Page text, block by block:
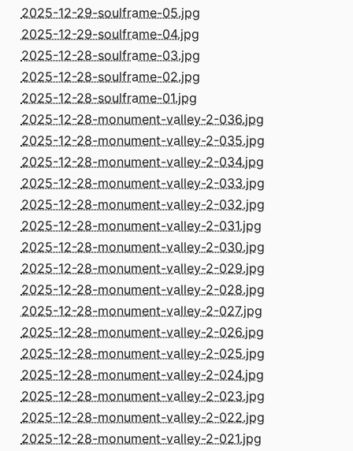
2025-12-29-soulframe-05.jpg
2025-12-29-soulframe-04.jpg
2025-12-28-soulframe-03.jpg
2025-12-28-soulframe-02.jpg
2025-12-28-soulframe-01.jpg
2025-12-28-monument-valley-2-036.jpg
2025-12-28-monument-valley-2-035.jpg
2025-12-28-monument-valley-2-034.jpg
2025-12-28-monument-valley-2-033.jpg
2025-12-28-monument-valley-2-032.jpg
2025-12-28-monument-valley-2-031.jpg
2025-12-28-monument-valley-2-030.jpg
2025-12-28-monument-valley-2-029.jpg
2025-12-28-monument-valley-2-028.jpg
2025-12-28-monument-valley-2-027.jpg
2025-12-28-monument-valley-2-026.jpg
2025-12-28-monument-valley-2-025.jpg
2025-12-28-monument-valley-2-024.jpg
2025-12-28-monument-valley-2-023.jpg
2025-12-28-monument-valley-2-022.jpg
2025-12-28-monument-valley-2-021.jpg